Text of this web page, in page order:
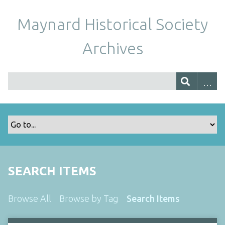
Maynard Historical Society
Archives
SEARCH ITEMS
Browse All Browse by Tag Search Items